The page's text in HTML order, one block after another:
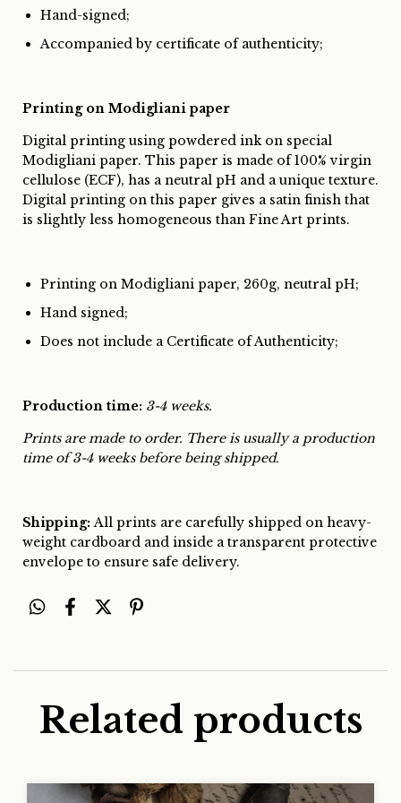
Hand-signed;
Accompanied by certificate of authenticity;
Printing on Modigliani paper
Digital printing using powdered ink on special
Modigliani paper. This paper is made of 100% virgin
cellulose (ECF), has a neutral pH and a unique texture.
Digital printing on this paper gives a satin finish that
is slightly less homogeneous than Fine Art prints.
Printing on Modigliani paper, 260g, neutral pH;
Hand signed;
Does not include a Certificate of Authenticity;
Production time: 3-4 weeks.
Prints are made to order. There is usually a production
time of 3-4 weeks before being shipped.
Shipping: All prints are carefully shipped on heavy-
weight cardboard and inside a transparent protective
envelope to ensure safe delivery.
Related products